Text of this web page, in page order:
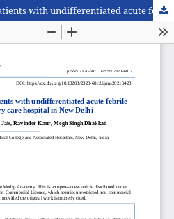
Human leptospirosis in patients with undifferentiated acute febrile illness in a tertiary care hospital in New Delhi